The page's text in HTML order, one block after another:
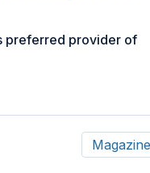
preferred provider of
Magazine